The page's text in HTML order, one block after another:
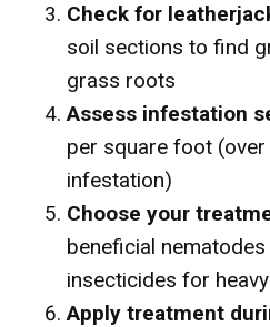
Check for
soil sections to find
grass roots
Assess infestation
per square foot
infestation)
Choose your
beneficial
insecticides for
Apply treatment